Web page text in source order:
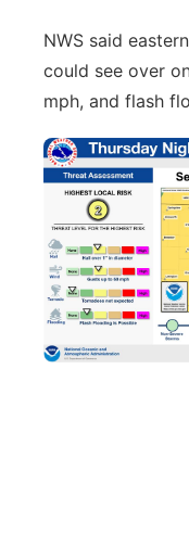
NWS said
could see over
mph, and flash